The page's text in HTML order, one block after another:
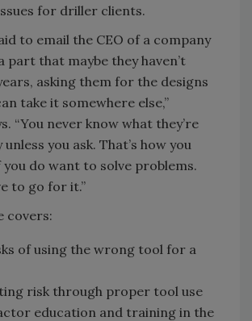
for driller clients.
to email the CEO of a company
part that maybe they haven’t
asking them for the designs
take it somewhere else,”
“You never know what they’re
you ask. That’s how you
you do want to solve problems.
to go for it.”
covers:
of using the wrong tool for a
risk through proper tool use
education and training in the